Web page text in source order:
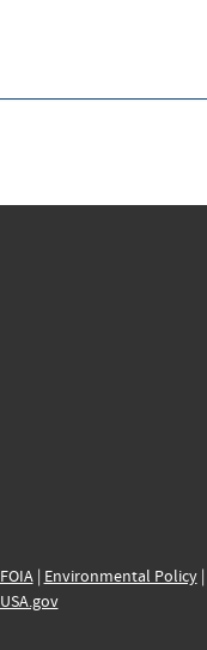
FOIA| Environmental Policy|
USA.gov